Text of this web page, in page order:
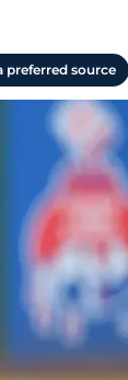
preferred source